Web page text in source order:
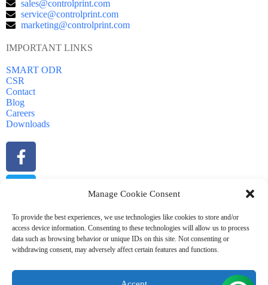
Manage Cookie Consent
To provide the best experiences, we use technologies like cookies to store and/or
access device information. Consenting to these technologies will allow us to process
data such as browsing behavior or unique IDs on this site. Not consenting or
withdrawing consent, may adversely affect certain features and functions.
sales@controlprint.com
service@controlprint.com
marketing@controlprint.com
IMPORTANT LINKS
SMART ODR
CSR
Contact
Blog
Careers
Downloads